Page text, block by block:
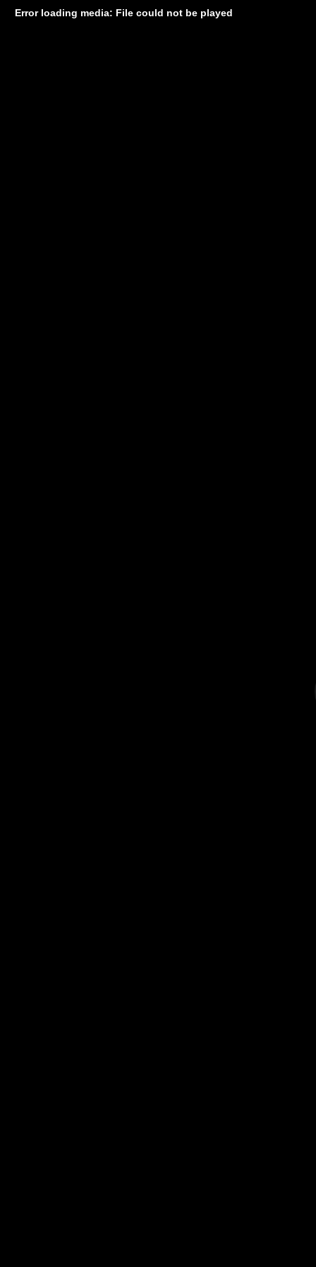
Error loading media: File could not be played